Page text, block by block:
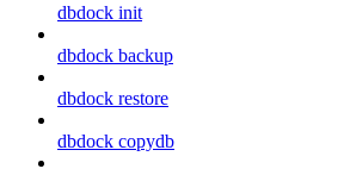
dbdock init
dbdock backup
dbdock restore
dbdock copydb